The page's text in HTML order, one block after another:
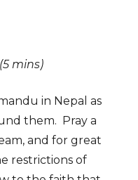
(5 mins)
in Nepal as
them. Pray a
and for great
restrictions of